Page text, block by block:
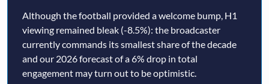
Although the football provided a welcome bump, H1
viewing remained bleak (-8.5%): the broadcaster
currently commands its smallest share of the decade
and our 2026 forecast of a 6% drop in total
engagement may turn out to be optimistic.